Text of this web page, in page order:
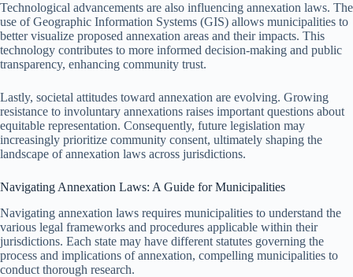
Technological advancements are also influencing annexation laws. The
use of Geographic Information Systems (GIS) allows municipalities to
better visualize proposed annexation areas and their impacts. This
technology contributes to more informed decision-making and public
transparency, enhancing community trust.
Lastly, societal attitudes toward annexation are evolving. Growing
resistance to involuntary annexations raises important questions about
equitable representation. Consequently, future legislation may
increasingly prioritize community consent, ultimately shaping the
landscape of annexation laws across jurisdictions.
Navigating Annexation Laws: A Guide for Municipalities
Navigating annexation laws requires municipalities to understand the
various legal frameworks and procedures applicable within their
jurisdictions. Each state may have different statutes governing the
process and implications of annexation, compelling municipalities to
conduct thorough research.